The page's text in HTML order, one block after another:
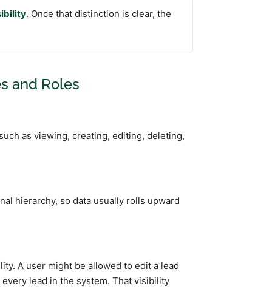
. Once that distinction is clear, the
and Roles
as viewing, creating, editing, deleting,
hierarchy, so data usually rolls upward
A user might be allowed to edit a lead
lead in the system. That visibility